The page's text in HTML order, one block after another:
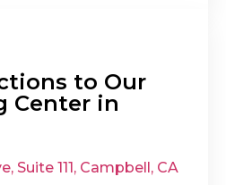
to Our
Center in
Suite 111, Campbell, CA